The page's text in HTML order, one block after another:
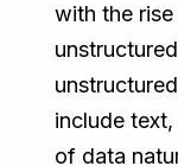
with the
include
of data